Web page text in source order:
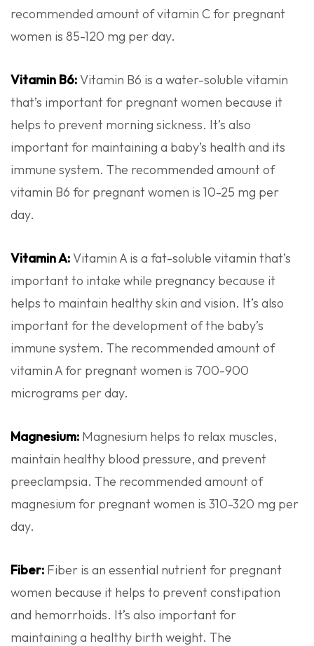
recommended amount of vitamin C for pregnant
women is 85-120 mg per day.
Vitamin B6:Vitamin B6 is a water-soluble vitamin
that’s important for pregnant women because it
helps to prevent morning sickness. It’s also
important for maintaining a baby’s health and its
immune system. The recommended amount of
vitamin B6 for pregnant women is 10-25 mg per
day.
Vitamin A:Vitamin A is a fat-soluble vitamin that’s
important to intake while pregnancy because it
helps to maintain healthy skin and vision. It’s also
important for the development of the baby’s
immune system. The recommended amount of
vitamin A for pregnant women is 700-900
micrograms per day.
Magnesium: Magnesium helps to relax muscles,
maintain healthy blood pressure, and prevent
preeclampsia. The recommended amount of
magnesium for pregnant women is 310-320 mg per
day.
Fiber: Fiber is an essential nutrient for pregnant
women because it helps to prevent constipation
and hemorrhoids. It’s also important for
maintaining a healthy birth weight. The